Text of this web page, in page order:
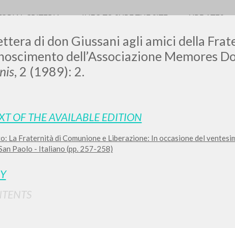
di don Giussani agli amici della
dell’Associazione Memores
, 2 (1989): 2.
OF THE AVAILABLE EDITION
La Fraternità di Comunione e Liberazione: In occasione del
Paolo - Italiano (pp. 257-258)
CRITERIA INFO TO SURF THE SITE UPDATES
View details by type
AUTHOR YEAR RECENT